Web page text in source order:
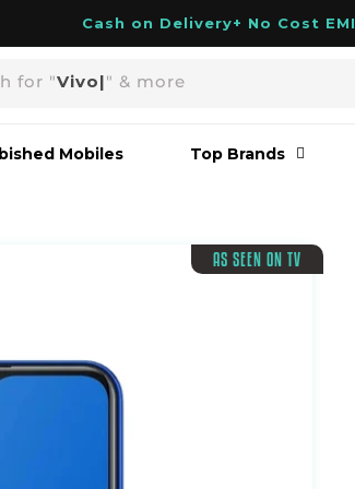
Cash on Delivery+ No Cost EMI
for "Vivo|" & more
Mobiles Top Brands
AS SEEN ON TV